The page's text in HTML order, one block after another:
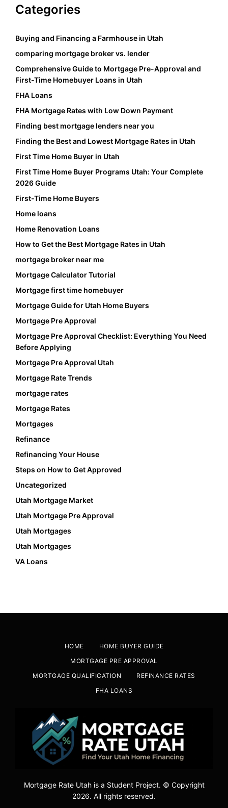
Categories
Buying and Financing a Farmhouse in Utah
comparing mortgage broker vs. lender
Comprehensive Guide to Mortgage Pre-Approval and
First-Time Homebuyer Loans in Utah
FHA Loans
FHA Mortgage Rates with Low Down Payment
Finding best mortgage lenders near you
Finding the Best and Lowest Mortgage Rates in Utah
First Time Home Buyer in Utah
First Time Home Buyer Programs Utah: Your Complete
2026 Guide
First-Time Home Buyers
Home loans
Home Renovation Loans
How to Get the Best Mortgage Rates in Utah
mortgage broker near me
Mortgage Calculator Tutorial
Mortgage first time homebuyer
Mortgage Guide for Utah Home Buyers
Mortgage Pre Approval
Mortgage Pre Approval Checklist: Everything You Need
Before Applying
Mortgage Pre Approval Utah
Mortgage Rate Trends
mortgage rates
Mortgage Rates
Mortgages
Refinance
Refinancing Your House
Steps on How to Get Approved
Uncategorized
Utah Mortgage Market
Utah Mortgage Pre Approval
Utah Mortgages
Utah Mortgages
VA Loans
HOME
HOME BUYER GUIDE
MORTGAGE PRE APPROVAL
MORTGAGE QUALIFICATION
REFINANCE RATES
FHA LOANS
Mortgage Rate Utah is a Student Project. © Copyright
2026. All rights reserved.